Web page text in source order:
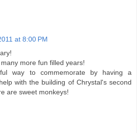
at 8:00 PM
more fun filled years!
way to commemorate by having a
with the building of Chrystal's second
are sweet monkeys!